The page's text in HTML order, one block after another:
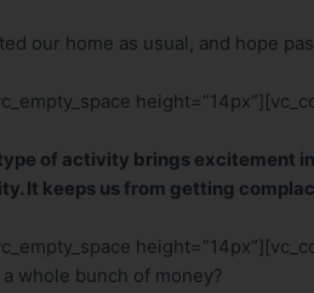
our home as usual, and hope
of activity brings excitement
It keeps us from getting
whole bunch of money?